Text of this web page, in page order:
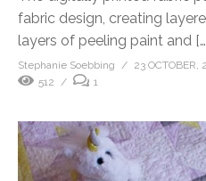
fabric design, creating
layers of peeling paint and
Stephanie Soebbing
23 OCTOBER,
512
1